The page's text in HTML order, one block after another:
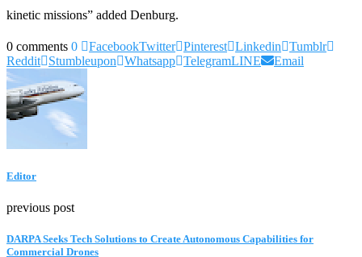
kinetic missions” added Denburg.
0 comments 0 FacebookTwitter Pinterest Linkedin
Tumblr
Reddit
Stumbleupon Whatsapp TelegramLINE Email
Editor
previous post
DARPA Seeks Tech Solutions to Create Autonomous Capabilities for
Commercial Drones